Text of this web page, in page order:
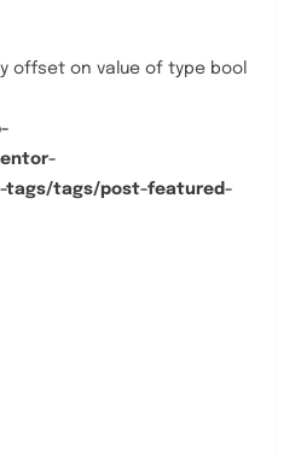
offset on value of type bool
tags/tags/post-featured-